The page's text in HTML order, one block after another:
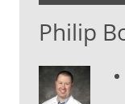
Philip